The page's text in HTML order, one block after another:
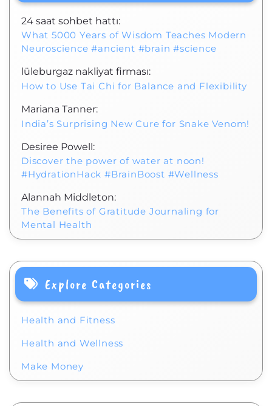
24 saat sohbet hattı:
What 5000 Years of Wisdom Teaches Modern
Neuroscience #ancient #brain #science
lüleburgaz nakliyat firması:
How to Use Tai Chi for Balance and Flexibility
Mariana Tanner:
India’s Surprising New Cure for Snake Venom!
Desiree Powell:
Discover the power of water at noon!
#HydrationHack #BrainBoost #Wellness
Alannah Middleton:
The Benefits of Gratitude Journaling for
Mental Health
Explore Categories
Health and Fitness
Health and Wellness
Make Money